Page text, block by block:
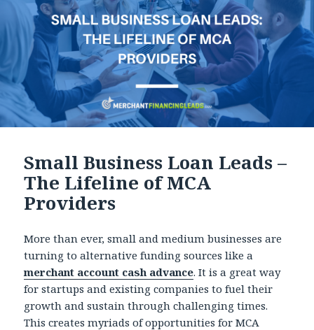
Small Business Loan Leads –
The Lifeline of MCA
Providers
More than ever, small and medium businesses are
turning to alternative funding sources like a
merchant account cash advance. It is a great way
for startups and existing companies to fuel their
growth and sustain through challenging times.
This creates myriads of opportunities for MCA